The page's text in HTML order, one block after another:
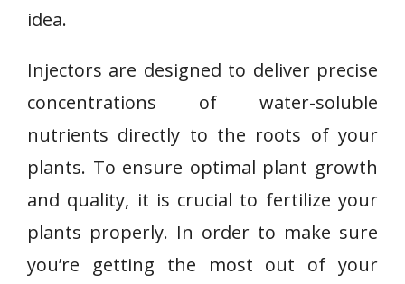
idea.
Injectors are designed to deliver precise
concentrations of water-soluble
nutrients directly to the roots of your
plants. To ensure optimal plant growth
and quality, it is crucial to fertilize your
plants properly. In order to make sure
you’re getting the most out of your